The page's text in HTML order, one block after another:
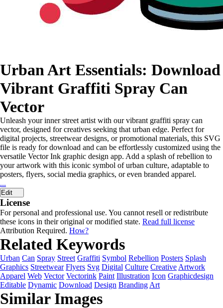
Urban Art Essentials: Download
Vibrant Graffiti Spray Can
Vector
Unleash your inner street artist with our vibrant graffiti spray can
vector, designed for creatives seeking that urban edge. Perfect for
digital projects, streetwear designs, or promotional materials, this SVG
file is ready for download and can be effortlessly customized using the
versatile Vector Ink graphic design app. Add a splash of rebellion to
your artwork with this iconic symbol of urban culture, adaptable to
posters, flyers, social media graphics, or even branded apparel.
...
Edit
License
For personal and professional use. You cannot resell or redistribute
these icons in their original or modified state. Read full license
Attribution Required. How?
Related Keywords
Urban Can Spray Street Graffiti Symbol Rebellion Posters Splash
Graphics Streetwear Flyers Svg Digital Culture Creative Artwork
Apparel Web Vector Vectorink Paint Illustration Icon Graphicdesign
Editable Dynamic Download Design Branding Art
Similar Images